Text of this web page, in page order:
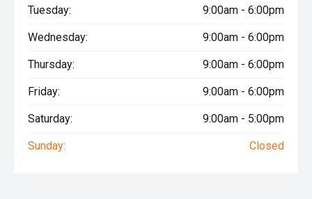
Tuesday: 9:00am - 6:00pm
Wednesday: 9:00am - 6:00pm
Thursday: 9:00am - 6:00pm
Friday: 9:00am - 6:00pm
Saturday: 9:00am - 5:00pm
Sunday: Closed